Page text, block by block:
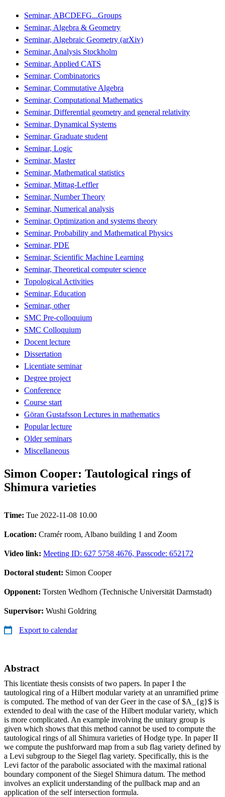
Seminar, ABCDEFG...Groups
Seminar, Algebra & Geometry
Seminar, Algebraic Geometry (arXiv)
Seminar, Analysis Stockholm
Seminar, Applied CATS
Seminar, Combinatorics
Seminar, Commutative Algebra
Seminar, Computational Mathematics
Seminar, Differential geometry and general relativity
Seminar, Dynamical Systems
Seminar, Graduate student
Seminar, Logic
Seminar, Master
Seminar, Mathematical statistics
Seminar, Mittag-Leffler
Seminar, Number Theory
Seminar, Numerical analysis
Seminar, Optimization and systems theory
Seminar, Probability and Mathematical Physics
Seminar, PDE
Seminar, Scientific Machine Learning
Seminar, Theoretical computer science
Topological Activities
Seminar, Education
Seminar, other
SMC Pre-colloquium
SMC Colloquium
Docent lecture
Dissertation
Licentiate seminar
Degree project
Conference
Course start
Göran Gustafsson Lectures in mathematics
Popular lecture
Older seminars
Miscellaneous
Simon Cooper: Tautological rings of
Shimura varieties
Time: Tue 2022-11-08 10.00
Location: Cramér room, Albano building 1 and Zoom
Video link: Meeting ID: 627 5758 4676, Passcode: 652172
Doctoral student: Simon Cooper
Opponent: Torsten Wedhorn (Technische Universität Darmstadt)
Supervisor: Wushi Goldring
Export to calendar
Abstract
This licentiate thesis consists of two papers. In paper I the
tautological ring of a Hilbert modular variety at an unramified prime
is computed. The method of van der Geer in the case of $A_{g}$ is
extended to deal with the case of the Hilbert modular variety, which
is more complicated. An example involving the unitary group is
given which shows that this method cannot be used to compute the
tautological rings of all Shimura varieties of Hodge type. In paper II
we compute the pushforward map from a sub flag variety defined by
a Levi subgroup to the Siegel flag variety. Specifically, this is the
Levi factor of the parabolic associated with the maximal rational
boundary component of the Siegel Shimura datum. The method
involves an explicit understanding of the pullback map and an
application of the self intersection formula.